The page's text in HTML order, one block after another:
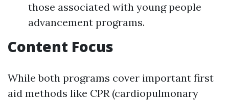
those associated with young people
advancement programs.
Content Focus
While both programs cover important first
aid methods like CPR (cardiopulmonary